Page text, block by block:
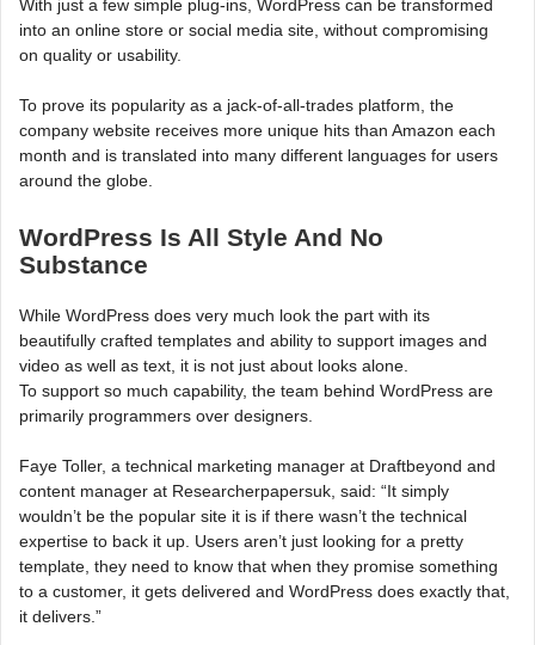
With just a few simple plug-ins, WordPress can be transformed
into an online store or social media site, without compromising
on quality or usability.
To prove its popularity as a jack-of-all-trades platform, the
company website receives more unique hits than Amazon each
month and is translated into many different languages for users
around the globe.
WordPress Is All Style And No
Substance
While WordPress does very much look the part with its
beautifully crafted templates and ability to support images and
video as well as text, it is not just about looks alone.
To support so much capability, the team behind WordPress are
primarily programmers over designers.
Faye Toller, a technical marketing manager at Draftbeyond and
content manager at Researcherpapersuk, said: “It simply
wouldn’t be the popular site it is if there wasn’t the technical
expertise to back it up. Users aren’t just looking for a pretty
template, they need to know that when they promise something
to a customer, it gets delivered and WordPress does exactly that,
it delivers.”